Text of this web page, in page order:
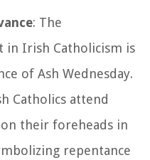
: The
in Irish Catholicism is
of Ash Wednesday.
Catholics attend
on their foreheads in
repentance